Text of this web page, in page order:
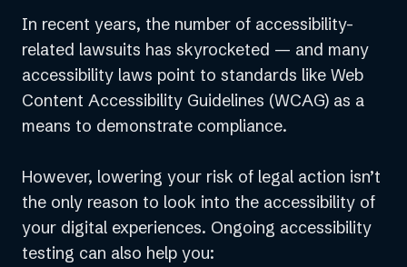
For issues automation cannot resolve, our
certified experts provide Custom Fixes or
guide your team on how to address them at
the source.
Not every accessibility issue can be
identified or resolved by automated
expert testing to uncover additional
accessibility violations and usability issues.
In recent years, the number of accessibility-
related lawsuits has skyrocketed — and many
accessibility laws point to standards like Web
Content Accessibility Guidelines (WCAG) as a
means to demonstrate compliance.
However, lowering your risk of legal action isn’t
the only reason to look into the accessibility of
your digital experiences. Ongoing accessibility
testing can also help you: